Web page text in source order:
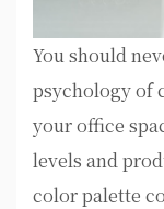
You should
psychology of
your office
levels and
color palette